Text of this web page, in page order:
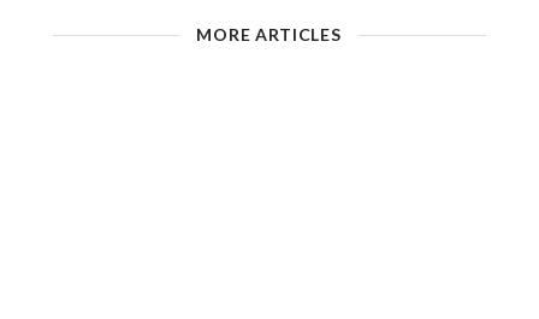
MORE ARTICLES